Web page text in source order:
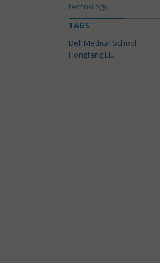
technology.
TAGS
Dell Medical School
Hongfang Liu